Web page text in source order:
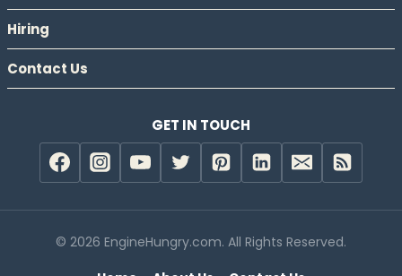
Hiring
Contact Us
GET IN TOUCH
© 2026 EngineHungry.com. All Rights Reserved.